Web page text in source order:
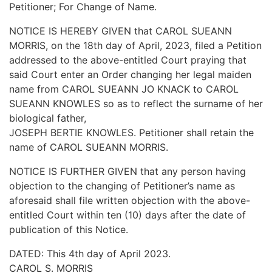
Petitioner; For Change of Name.
NOTICE IS HEREBY GIVEN that CAROL SUEANN
MORRIS, on the 18th day of April, 2023, filed a Petition
addressed to the above-entitled Court praying that
said Court enter an Order changing her legal maiden
name from CAROL SUEANN JO KNACK to CAROL
SUEANN KNOWLES so as to reflect the surname of her
biological father,
JOSEPH BERTIE KNOWLES. Petitioner shall retain the
name of CAROL SUEANN MORRIS.
NOTICE IS FURTHER GIVEN that any person having
objection to the changing of Petitioner’s name as
aforesaid shall file written objection with the above-
entitled Court within ten (10) days after the date of
publication of this Notice.
DATED: This 4th day of April 2023.
CAROL S. MORRIS